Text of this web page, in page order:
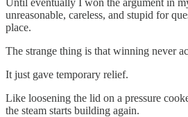
unreasonable, careless, and stupid for
place.
The strange thing is that winning never
It just gave temporary relief.
Like loosening the lid on a pressure
the steam starts building again.